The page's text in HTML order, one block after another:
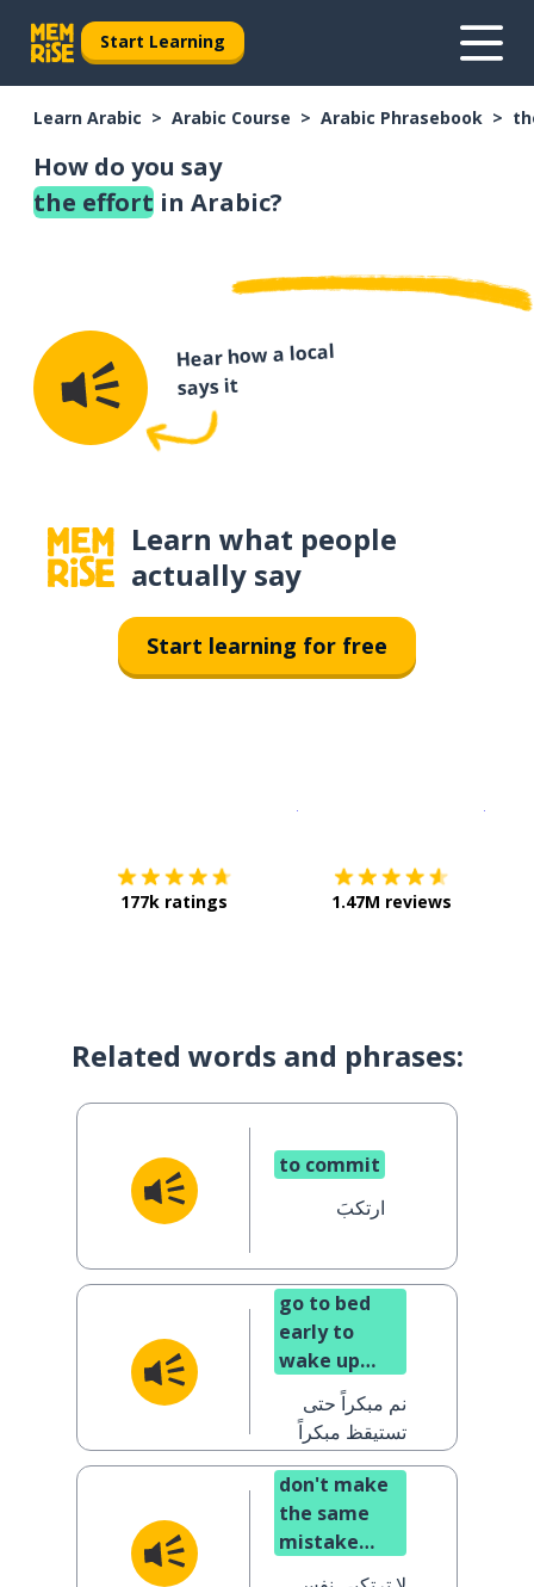
Start Learning
Learn Arabic Arabic Course Arabic Phrasebook
How do you say
the effort in Arabic?
Hear how a local
says it
Learn what people
actually say
Start learning for free
177k ratings 1.47M reviews
Related words and phrases:
to commit
ارتكبَ
go to bed
early to
wake up
early (said
to a man)
نم مبكراً حتى
تستيقظ مبكراً
don't make
the same
mistake